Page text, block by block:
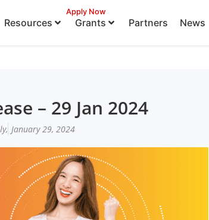
Resources Grants
Apply Now
Partners News
– 29 Jan 2024
January 29, 2024